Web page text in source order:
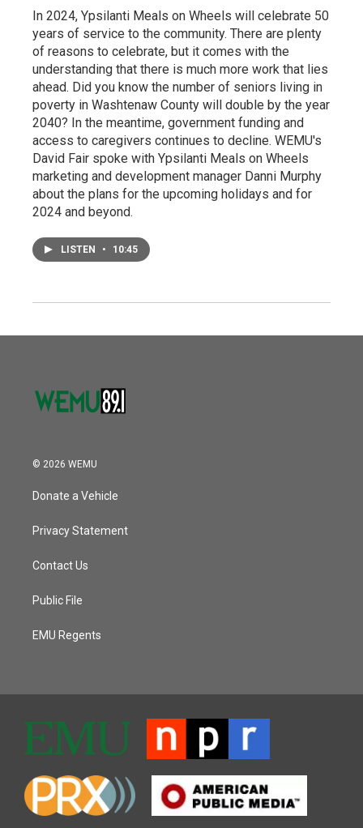
In 2024, Ypsilanti Meals on Wheels will celebrate 50
years of service to the community. There are plenty
of reasons to celebrate, but it comes with the
understanding that there is much more work that lies
ahead. Did you know the number of seniors living in
poverty in Washtenaw County will double by the year
2040? In the meantime, government funding and
access to caregivers continues to decline. WEMU's
David Fair spoke with Ypsilanti Meals on Wheels
marketing and development manager Danni Murphy
about the plans for the upcoming holidays and for
2024 and beyond.
LISTEN • 10:45
© 2026 WEMU
Donate a Vehicle
Privacy Statement
Contact Us
Public File
EMU Regents